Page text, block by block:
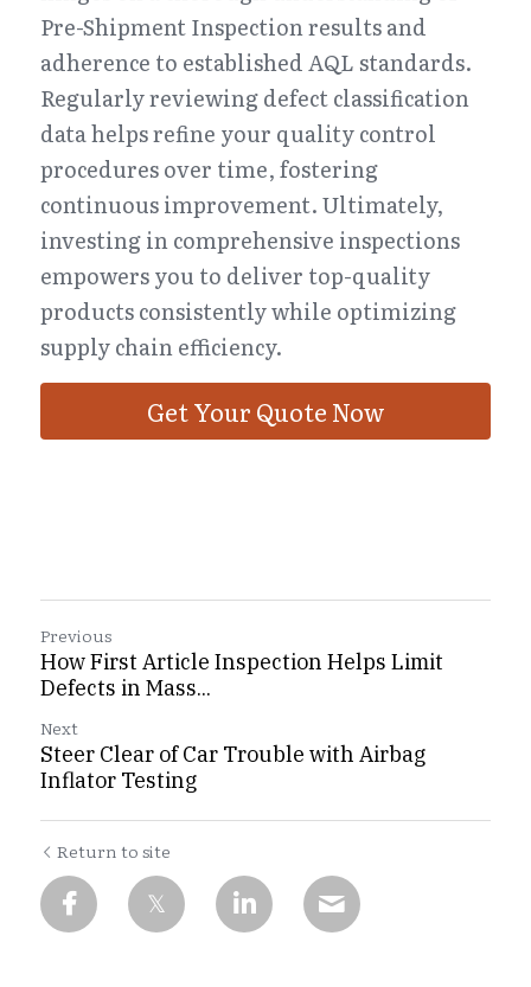
Pre-Shipment Inspection results and
adherence to established AQL standards.
Regularly reviewing defect classification
data helps refine your quality control
procedures over time, fostering
continuous improvement. Ultimately,
investing in comprehensive inspections
empowers you to deliver top-quality
products consistently while optimizing
supply chain efficiency.
Get Your Quote Now
Previous
How First Article Inspection Helps Limit
Defects in Mass...
Next
Steer Clear of Car Trouble with Airbag
Inflator Testing
Return to site